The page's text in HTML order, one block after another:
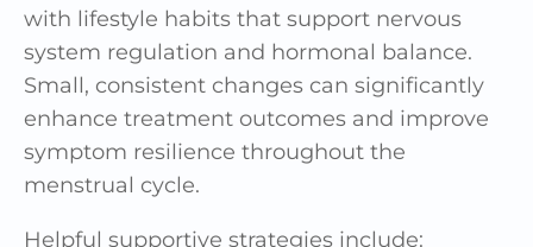
with lifestyle habits that support nervous
system regulation and hormonal balance.
Small, consistent changes can significantly
enhance treatment outcomes and improve
symptom resilience throughout the
menstrual cycle.
Helpful supportive strategies include: